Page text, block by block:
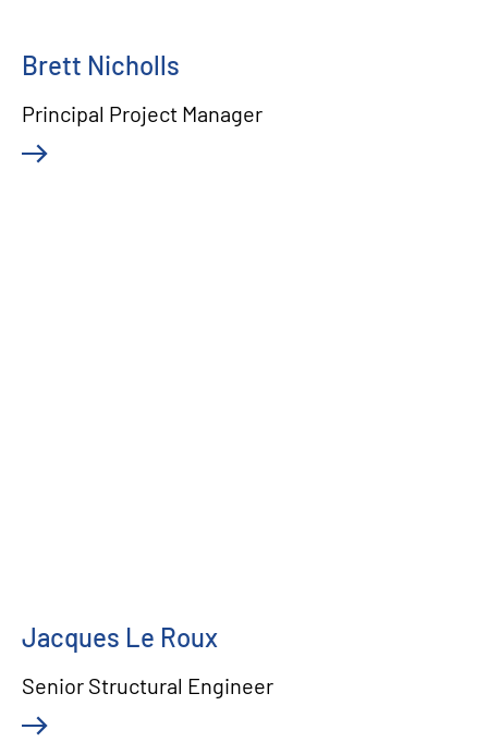
Brett Nicholls
Principal Project Manager
Jacques Le Roux
Senior Structural Engineer